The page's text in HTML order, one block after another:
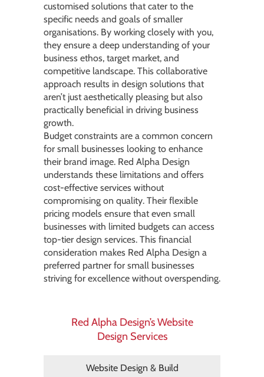
customised solutions that cater to the
specific needs and goals of smaller
organisations. By working closely with you,
they ensure a deep understanding of your
business ethos, target market, and
competitive landscape. This collaborative
approach results in design solutions that
aren’t just aesthetically pleasing but also
practically beneficial in driving business
growth.
Budget constraints are a common concern
for small businesses looking to enhance
their brand image. Red Alpha Design
understands these limitations and offers
cost-effective services without
compromising on quality. Their flexible
pricing models ensure that even small
businesses with limited budgets can access
top-tier design services. This financial
consideration makes Red Alpha Design a
preferred partner for small businesses
striving for excellence without overspending.
Red Alpha Design’s Website
Design Services
Website Design & Build